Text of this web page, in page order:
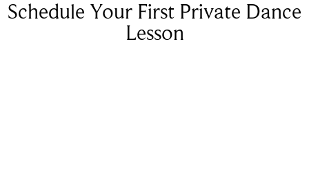
Schedule Your First Private Dance
Lesson